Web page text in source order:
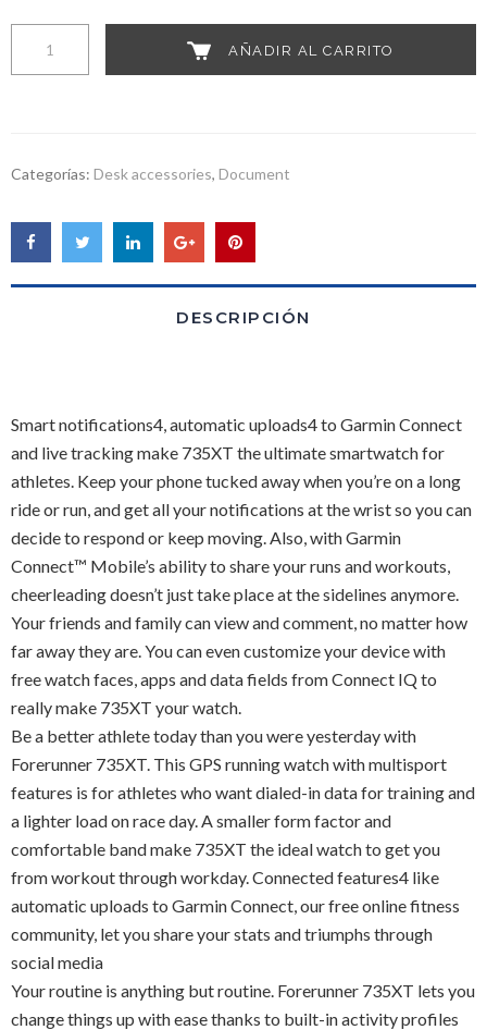
AÑADIR AL CARRITO
Categorías: Desk accessories, Document
DESCRIPCIÓN
Smart notifications4, automatic uploads4 to Garmin Connect
and live tracking make 735XT the ultimate smartwatch for
athletes. Keep your phone tucked away when you’re on a long
ride or run, and get all your notifications at the wrist so you can
decide to respond or keep moving. Also, with Garmin
Connect™ Mobile’s ability to share your runs and workouts,
cheerleading doesn’t just take place at the sidelines anymore.
Your friends and family can view and comment, no matter how
far away they are. You can even customize your device with
free watch faces, apps and data fields from Connect IQ to
really make 735XT your watch.
Be a better athlete today than you were yesterday with
Forerunner 735XT. This GPS running watch with multisport
features is for athletes who want dialed-in data for training and
a lighter load on race day. A smaller form factor and
comfortable band make 735XT the ideal watch to get you
from workout through workday. Connected features4 like
automatic uploads to Garmin Connect, our free online fitness
community, let you share your stats and triumphs through
social media
Your routine is anything but routine. Forerunner 735XT lets you
change things up with ease thanks to built-in activity profiles